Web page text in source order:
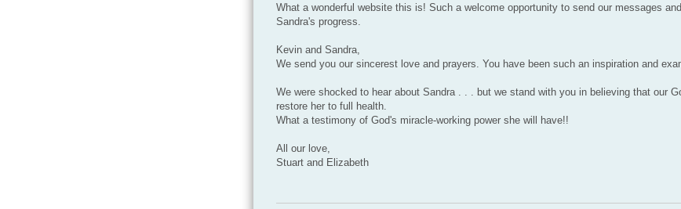
What a wonderful website this is! Such a welcome opportunity to send our messages
Sandra's progress.
Kevin and Sandra,
We send you our sincerest love and prayers. You have been such an inspiration and
We were shocked to hear about Sandra . . . but we stand with you in believing that our
restore her to full health.
What a testimony of God's miracle-working power she will have!!
All our love,
Stuart and Elizabeth